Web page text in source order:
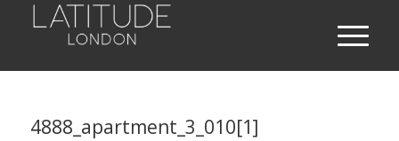
4888_apartment_3_010[1]